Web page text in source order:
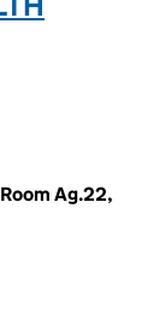
Ag.22,